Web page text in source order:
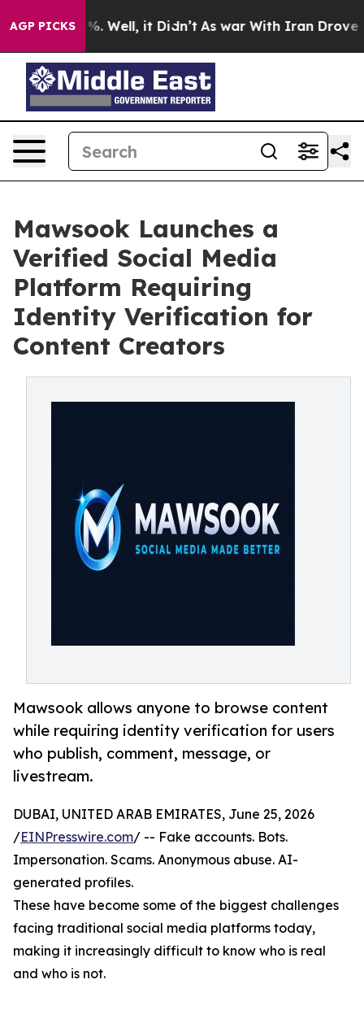
AGP PICKS
40%. Well, it Didn’t As war With Iran Drove oil
Mawsook Launches a
Verified Social Media
Platform Requiring
Identity Verification for
Content Creators
Mawsook allows anyone to browse content
while requiring identity verification for users
who publish, comment, message, or
livestream.
DUBAI, UNITED ARAB EMIRATES, June 25, 2026
/EINPresswire.com/ -- Fake accounts. Bots.
Impersonation. Scams. Anonymous abuse. AI-
generated profiles.
These have become some of the biggest challenges
facing traditional social media platforms today,
making it increasingly difficult to know who is real
and who is not.